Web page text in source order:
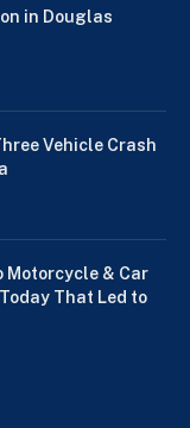
in Douglas
Vehicle Crash
Motorcycle & Car
That Led to